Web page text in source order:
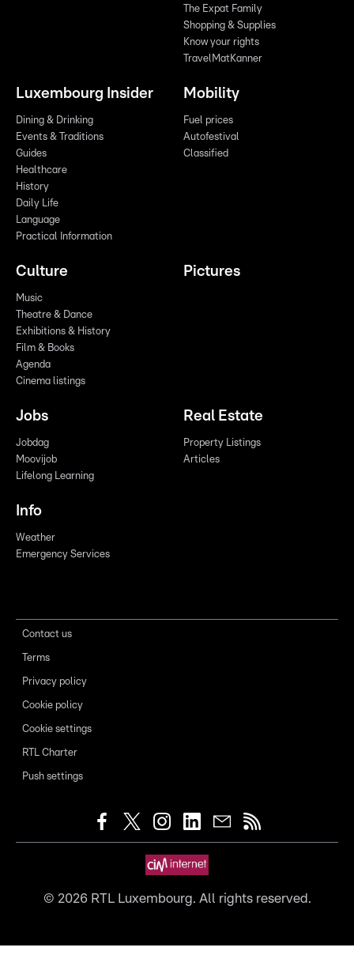
The Expat Family
Shopping & Supplies
Know your rights
TravelMatKanner
Luxembourg Insider
Dining & Drinking
Events & Traditions
Guides
Healthcare
History
Daily Life
Language
Practical Information
Mobility
Fuel prices
Autofestival
Classified
Culture
Music
Theatre & Dance
Exhibitions & History
Film & Books
Agenda
Cinema listings
Pictures
Jobs
Jobdag
Moovijob
Lifelong Learning
Real Estate
Property Listings
Articles
Info
Weather
Emergency Services
Contact us
Terms
Privacy policy
Cookie policy
Cookie settings
RTL Charter
Push settings
© 2026RTL Luxembourg. All rights reserved.